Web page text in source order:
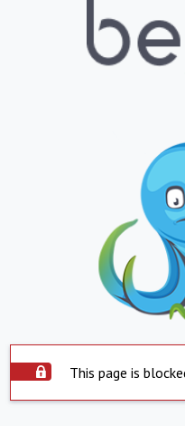
This page is